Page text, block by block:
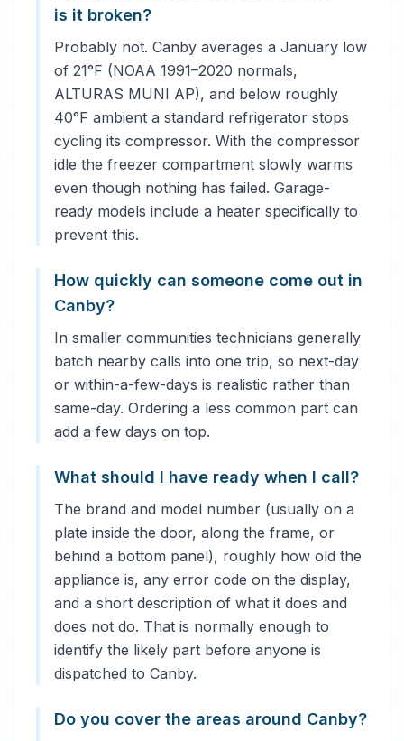
is it broken?
Probably not. Canby averages a January low
of 21°F (NOAA 1991–2020 normals,
ALTURAS MUNI AP), and below roughly
40°F ambient a standard refrigerator stops
cycling its compressor. With the compressor
idle the freezer compartment slowly warms
even though nothing has failed. Garage-
ready models include a heater specifically to
prevent this.
How quickly can someone come out in
Canby?
In smaller communities technicians generally
batch nearby calls into one trip, so next-day
or within-a-few-days is realistic rather than
same-day. Ordering a less common part can
add a few days on top.
What should I have ready when I call?
The brand and model number (usually on a
plate inside the door, along the frame, or
behind a bottom panel), roughly how old the
appliance is, any error code on the display,
and a short description of what it does and
does not do. That is normally enough to
identify the likely part before anyone is
dispatched to Canby.
Do you cover the areas around Canby?